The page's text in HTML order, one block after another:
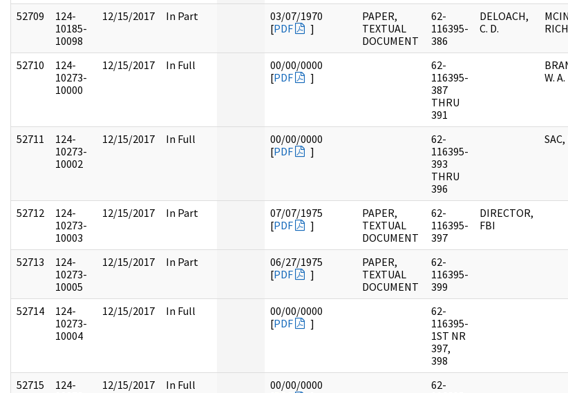
52709
124-
10185-
10098
12/15/2017 In Part
03/07/1970
[PDF ]
PAPER,
TEXTUAL
DOCUMENT
62-
116395-
386
DELOACH,
C. D.
52710
124-
10273-
10000
12/15/2017 In Full
00/00/0000
[PDF ]
62-
116395-
387
THRU
391
W. A.
52711
124-
10273-
10002
12/15/2017 In Full
00/00/0000
[PDF ]
62-
116395-
393
THRU
396
SAC,
52712
124-
10273-
10003
12/15/2017 In Part
07/07/1975
[PDF ]
PAPER,
TEXTUAL
DOCUMENT
62-
116395-
397
DIRECTOR,
FBI
52713
124-
10273-
10005
12/15/2017 In Part
06/27/1975
[PDF ]
PAPER,
TEXTUAL
DOCUMENT
62-
116395-
399
52714
124-
10273-
10004
12/15/2017 In Full
00/00/0000
[PDF ]
62-
116395-
1ST NR
397,
398
52715
124-
12/15/2017 In Full
00/00/0000
62-